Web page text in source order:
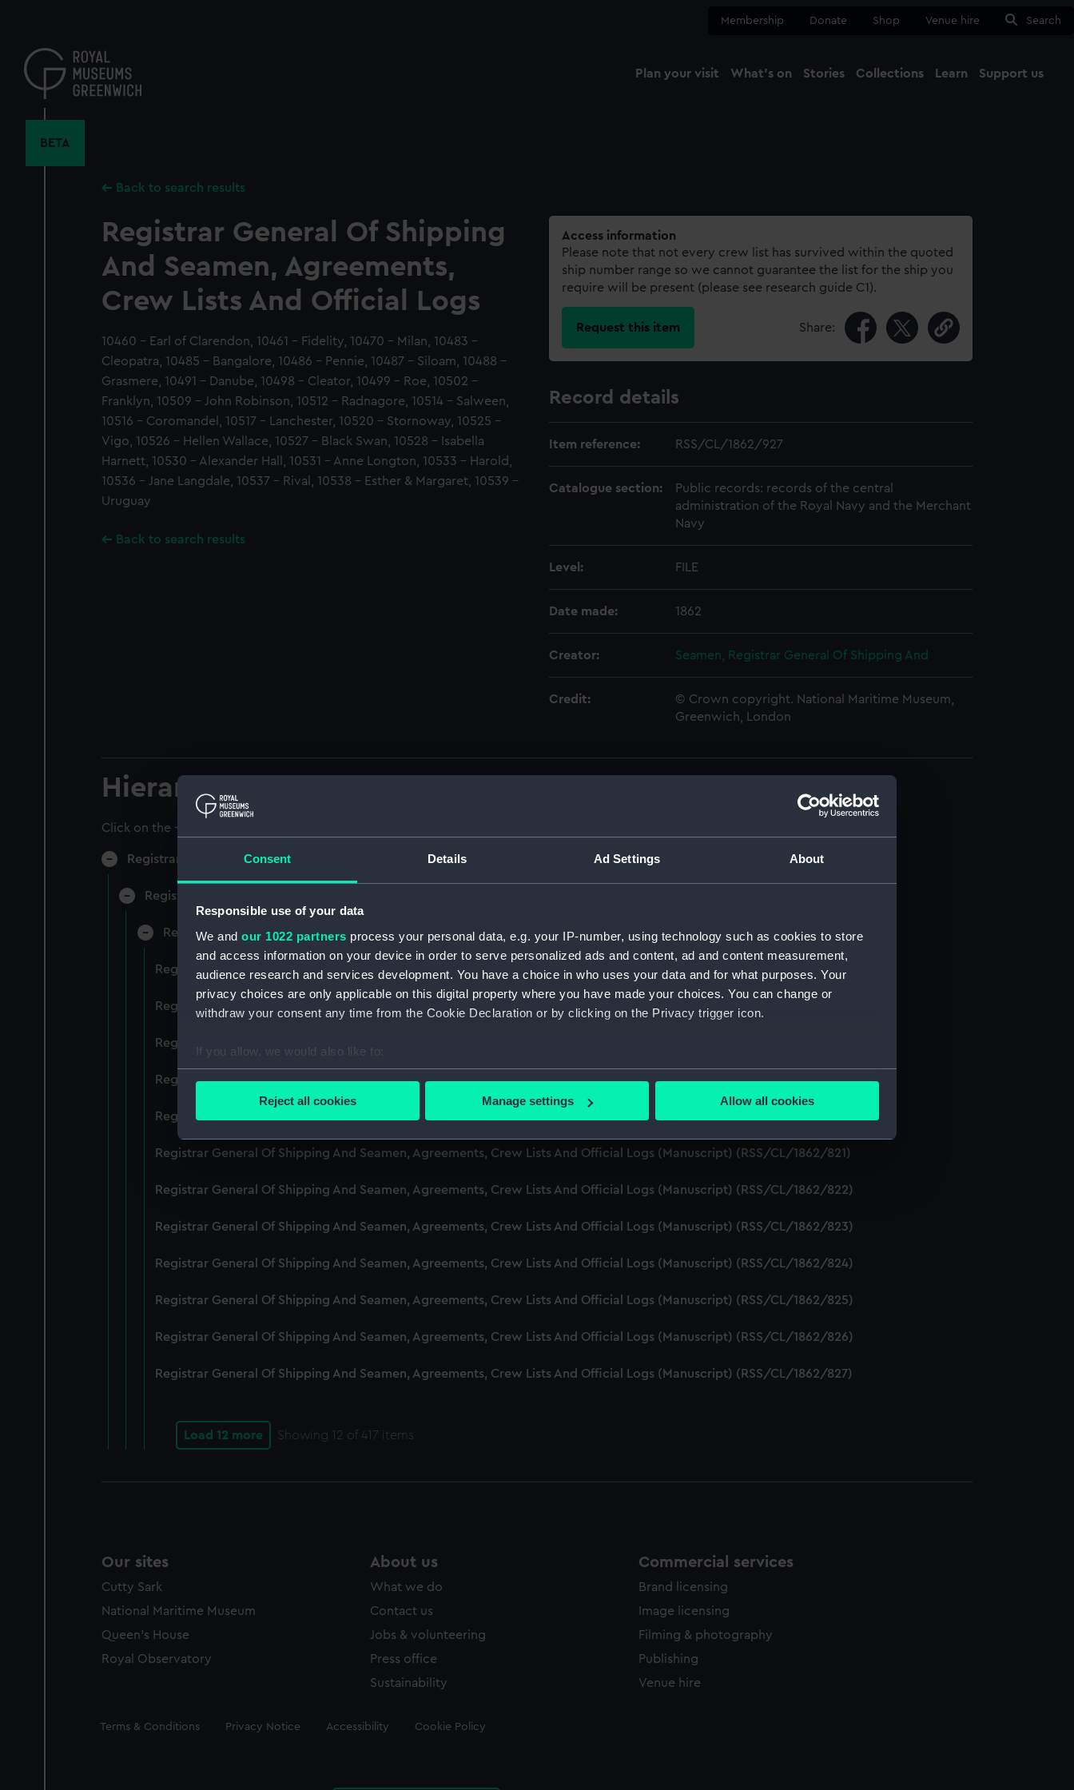
Consent Details Ad Settings About
Responsible use of your data
We and our 1022 partners process your personal data, e.g. your IP-number, using technology such as cookies to store
and access information on your device in order to serve personalized ads and content, ad and content measurement,
audience research and services development. You have a choice in who uses your data and for what purposes. Your
privacy choices are only applicable on this digital property where you have made your choices. You can change or
withdraw your consent any time from the Cookie Declaration or by clicking on the Privacy trigger icon.
If you allow, we would also like to:
Collect information about your geographical location which can be accurate to within several meters
Find out more about how your personal data is processed and set your preferences in the
We use necessary cookies to make our websites work correctly for you.
improve it. We may also use cookies to tailor our marketing to your interests and deliver embedded content from third-
Reject all cookies Manage settings Allow all cookies
content
Membership Donate Shop Venue hire Search
Plan your visit What's on Stories Collections Learn Support us
BETA
Back to search results
Registrar General Of Shipping
And Seamen, Agreements,
Crew Lists And Official Logs
10460 - Earl of Clarendon, 10461 - Fidelity, 10470 - Milan, 10483 -
Cleopatra, 10485 - Bangalore, 10486 - Pennie, 10487 - Siloam, 10488 -
Grasmere, 10491 - Danube, 10498 - Cleator, 10499 - Roe, 10502 -
Franklyn, 10509 - John Robinson, 10512 - Radnagore, 10514 - Salween,
10516 - Coromandel, 10517 - Lanchester, 10520 - Stornoway, 10525 -
Vigo, 10526 - Hellen Wallace, 10527 - Black Swan, 10528 - Isabella
Harnett, 10530 - Alexander Hall, 10531 - Anne Longton, 10533 - Harold,
10536 - Jane Langdale, 10537 - Rival, 10538 - Esther & Margaret, 10539 -
Uruguay
Back to search results
Access information
Please note that not every crew list has survived within the quoted
ship number range so we cannot guarantee the list for the ship you
require will be present (please see research guide C1).
Request this item Share:
Record details
Item reference: RSS/CL/1862/927
Catalogue section:
Public records: records of the central
administration of the Royal Navy and the Merchant
Navy
Level: FILE
Date made: 1862
Creator: Seamen, Registrar General Of Shipping And
Credit:
© Crown copyright. National Maritime Museum,
Greenwich, London
Hierarchy
Click on the + icons to explore more.
Registrar General of Shipping and Seamen (Manuscript) (RSS)
Registrar General of Shipping and Seamen, Agreements, Crew Lists and Official Logs. (Manuscript) (RSS/CL)
Registrar General Of Shipping And Seamen, Agreements, Crew Lists And Official Logs (Manuscript) (RSS/CL/1862)
Registrar General Of Shipping And Seamen, Agreements, Crew Lists And Official Logs (Manuscript) (RSS/CL/1862/816)
Registrar General Of Shipping And Seamen, Agreements, Crew Lists And Official Logs (Manuscript) (RSS/CL/1862/817)
Registrar General Of Shipping And Seamen, Agreements, Crew Lists And Official Logs (Manuscript) (RSS/CL/1862/818)
Registrar General Of Shipping And Seamen, Agreements, Crew Lists And Official Logs (Manuscript) (RSS/CL/1862/819)
Registrar General Of Shipping And Seamen, Agreements, Crew Lists And Official Logs (Manuscript) (RSS/CL/1862/820)
Registrar General Of Shipping And Seamen, Agreements, Crew Lists And Official Logs (Manuscript) (RSS/CL/1862/821)
Registrar General Of Shipping And Seamen, Agreements, Crew Lists And Official Logs (Manuscript) (RSS/CL/1862/822)
Registrar General Of Shipping And Seamen, Agreements, Crew Lists And Official Logs (Manuscript) (RSS/CL/1862/823)
Registrar General Of Shipping And Seamen, Agreements, Crew Lists And Official Logs (Manuscript) (RSS/CL/1862/824)
Registrar General Of Shipping And Seamen, Agreements, Crew Lists And Official Logs (Manuscript) (RSS/CL/1862/825)
Registrar General Of Shipping And Seamen, Agreements, Crew Lists And Official Logs (Manuscript) (RSS/CL/1862/826)
Registrar General Of Shipping And Seamen, Agreements, Crew Lists And Official Logs (Manuscript) (RSS/CL/1862/827)
Load 12 more Showing 12 of 417 items
Our sites
Cutty Sark
National Maritime Museum
Queen's House
Royal Observatory
About us
What we do
Contact us
Jobs & volunteering
Press office
Sustainability
Commercial services
Brand licensing
Image licensing
Filming & photography
Publishing
Venue hire
Legal
Terms & Conditions Privacy Notice Accessibility Cookie Policy